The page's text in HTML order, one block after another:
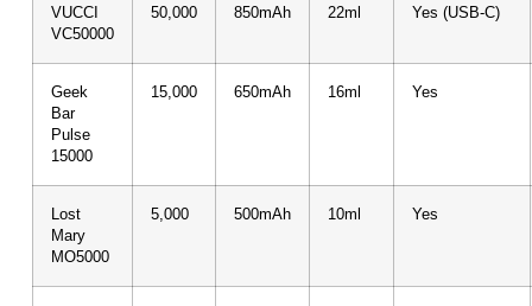
VUCCI
VC50000
50,000 850mAh 22ml Yes (USB-C)
Geek
Bar
Pulse
15000
15,000 650mAh 16ml Yes
Lost
Mary
MO5000
5,000 500mAh 10ml Yes